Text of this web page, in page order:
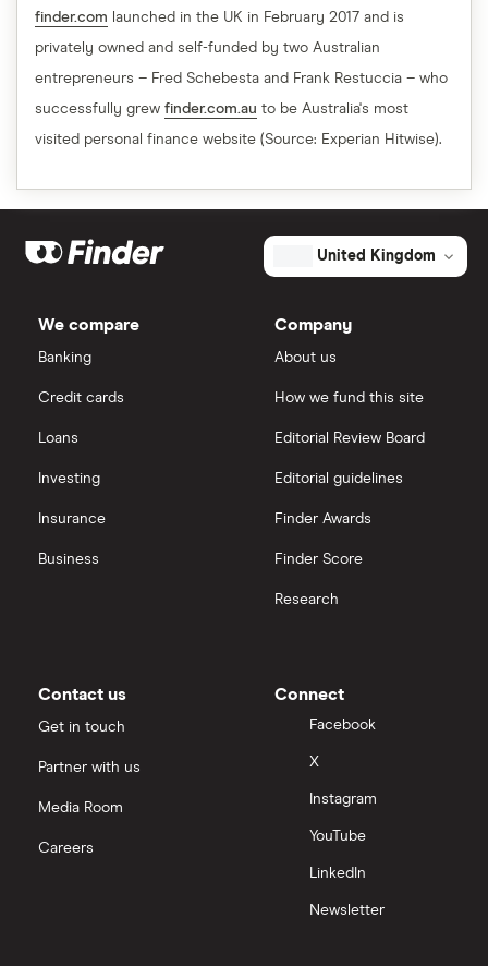
finder.com launched in the UK in February 2017 and is
privately owned and self-funded by two Australian
entrepreneurs – Fred Schebesta and Frank Restuccia – who
successfully grew finder.com.au to be Australia's most
visited personal finance website (Source: Experian Hitwise).
United Kingdom
We compare
Banking
Credit cards
Loans
Investing
Insurance
Business
Company
About us
How we fund this site
Editorial Review Board
Editorial guidelines
Finder Awards
Finder Score
Research
Contact us
Get in touch
Partner with us
Media Room
Careers
Connect
Facebook
X
Instagram
YouTube
LinkedIn
Newsletter